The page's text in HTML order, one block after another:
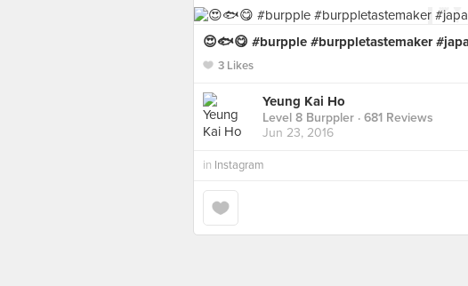
😍🐟😋 #burpple #burppletastemaker
3 Likes
Yeung Kai Ho
Level 8 Burppler · 681 Reviews
Jun 23, 2016
in Instagram